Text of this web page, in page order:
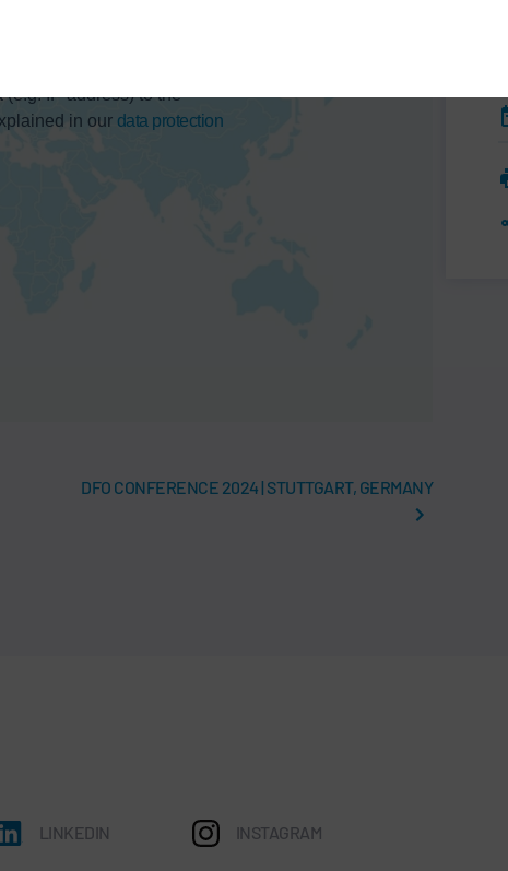
service. This results in a
IP address) to the
in our data protection
DFO CONFERENCE 2024 | STUTTGART, GERMANY
LINKEDIN INSTAGRAM